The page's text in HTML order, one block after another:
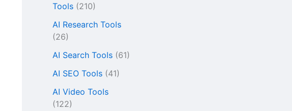
Tools (210)
AI Research Tools
(26)
AI Search Tools (61)
AI SEO Tools (41)
AI Video Tools
(122)